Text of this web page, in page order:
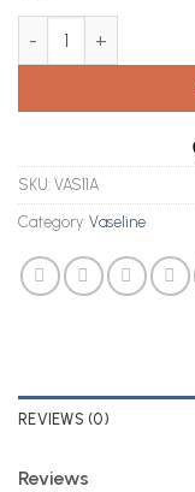
SKU: VAS11A
Category: Vaseline
REVIEWS (0)
Reviews